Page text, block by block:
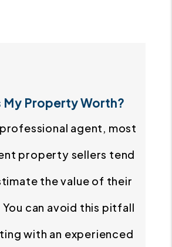
My Property Worth?
agent, most
property sellers tend
the value of their
can avoid this pitfall
with an experienced